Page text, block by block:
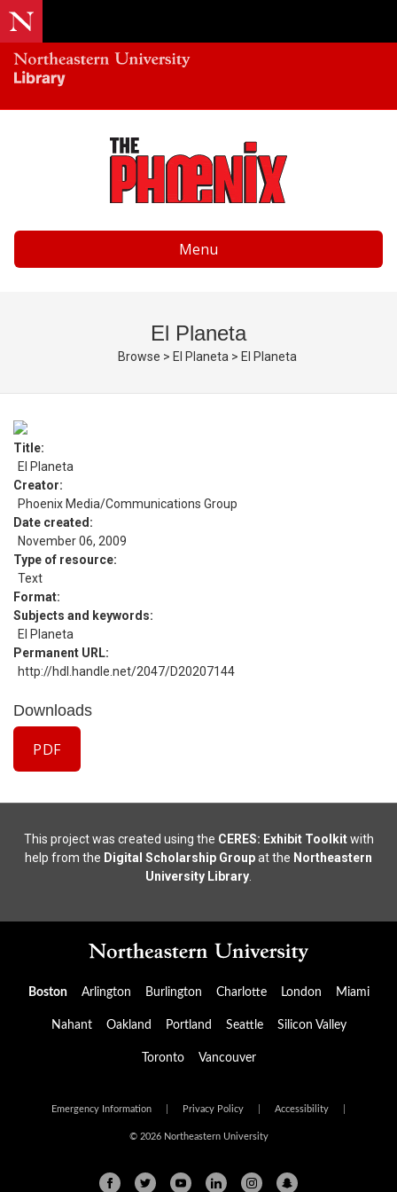
Menu
El Planeta
Browse > El Planeta > El Planeta
Title
El Planeta
Creator
Phoenix Media/Communications Group
Date created
November 06, 2009
Type of resource
Text
Format
Subjects and keywords
El Planeta
Permanent URL
http://hdl.handle.net/2047/D20207144
Downloads
PDF
This project was created using the CERES: Exhibit Toolkitwith
help from the Digital Scholarship Groupat the Northeastern
University Library
Boston Arlington Burlington Charlotte London Miami
Nahant Oakland Portland Seattle Silicon Valley
Toronto Vancouver
Emergency Information Privacy Policy Accessibility
© 2026 Northeastern University